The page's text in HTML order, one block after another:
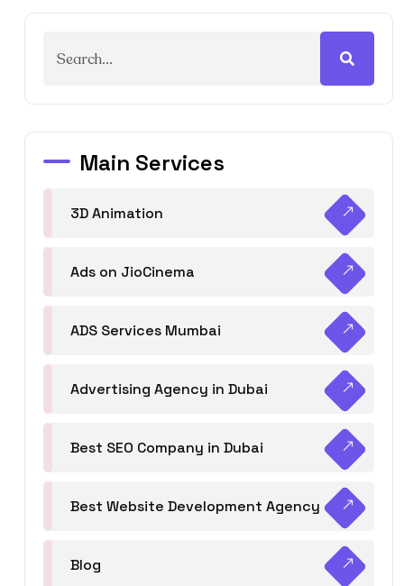
Main Services
3D Animation
Ads on JioCinema
ADS Services Mumbai
Advertising Agency in Dubai
Best SEO Company in Dubai
Best Website Development Agency
Blog